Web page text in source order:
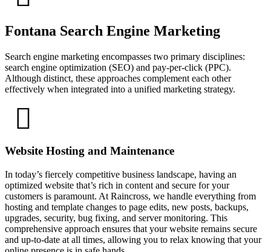
Fontana Search Engine Marketing
Search engine marketing encompasses two primary disciplines:
search engine optimization (SEO) and pay-per-click (PPC).
Although distinct, these approaches complement each other
effectively when integrated into a unified marketing strategy.
Website Hosting and Maintenance
In today’s fiercely competitive business landscape, having an
optimized website that’s rich in content and secure for your
customers is paramount. At Raincross, we handle everything from
hosting and template changes to page edits, new posts, backups,
upgrades, security, bug fixing, and server monitoring. This
comprehensive approach ensures that your website remains secure
and up-to-date at all times, allowing you to relax knowing that your